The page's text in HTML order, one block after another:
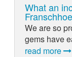
What an
We are so
gems have
read more